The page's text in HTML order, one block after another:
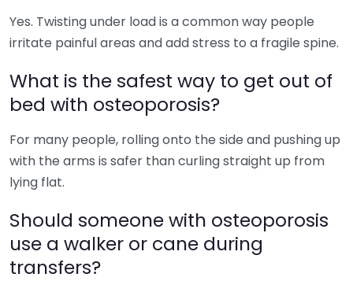
Yes. Twisting under load is a common way people
irritate painful areas and add stress to a fragile spine.
What is the safest way to get out of
bed with osteoporosis?
For many people, rolling onto the side and pushing up
with the arms is safer than curling straight up from
lying flat.
Should someone with osteoporosis
use a walker or cane during
transfers?